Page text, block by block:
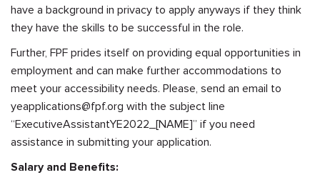
have a background in privacy to apply anyways if they think
they have the skills to be successful in the role.
Further, FPF prides itself on providing equal opportunities in
employment and can make further accommodations to
meet your accessibility needs. Please, send an email to
yeapplications@fpf.org with the subject line
“ExecutiveAssistantYE2022_[NAME]” if you need
assistance in submitting your application.
Salary and Benefits: